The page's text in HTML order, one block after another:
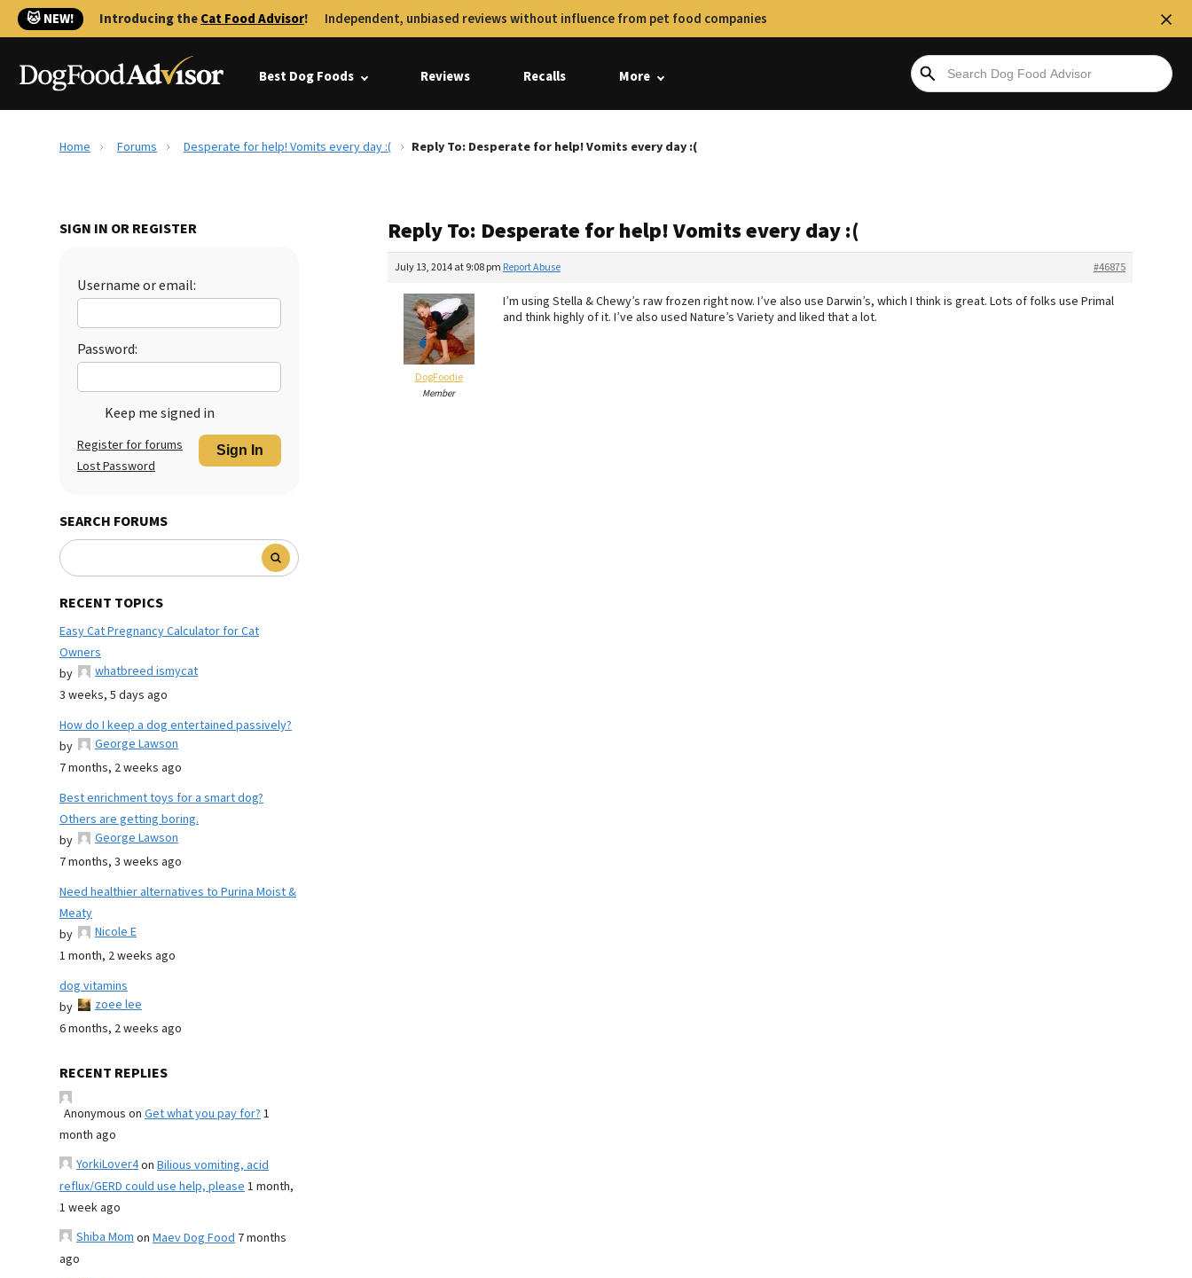
🐱 NEW! Introducing theCat Food Advisor! Independent, unbiased reviews without influence from pet food companies
Best Dog Foods Reviews Recalls More
Home Forums Desperate for help! Vomits every day :( Reply To: Desperate for help! Vomits every day :(
SIGN IN OR REGISTER
Username or email:
Password:
Keep me signed in
Sign In
Register for forums
Lost Password
SEARCH FORUMS
RECENT TOPICS
Easy Cat Pregnancy Calculator for Cat
Owners
by
whatbreed ismycat
3 weeks, 5 days ago
How do I keep a dog entertained passively?
by
George Lawson
7 months, 2 weeks ago
Best enrichment toys for a smart dog?
Others are getting boring.
by
George Lawson
7 months, 3 weeks ago
Need healthier alternatives to Purina Moist &
Meaty
by
Nicole E
1 month, 2 weeks ago
dog vitamins
by
zoee lee
6 months, 2 weeks ago
RECENT REPLIES
Anonymous on Get what you pay for?1
month ago
YorkiLover4on Bilious vomiting, acid
reflux/GERD could use help, please1 month,
1 week ago
Shiba Momon Maev Dog Food 7 months
ago
Reply To: Desperate for help! Vomits every day :(
July 13, 2014 at 9:08 pm #46875
Report Abuse
DogFoodie
Member
I’m using Stella & Chewy’s raw frozen right now. I’ve also use Darwin’s, which I think is great. Lots of folks use Primal
and think highly of it. I’ve also used Nature’s Variety and liked that a lot.